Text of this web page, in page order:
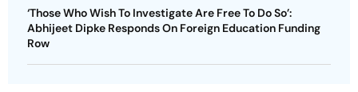
‘Those Who Wish To Investigate Are Free To Do So’:
Abhijeet Dipke Responds On Foreign Education Funding
Row